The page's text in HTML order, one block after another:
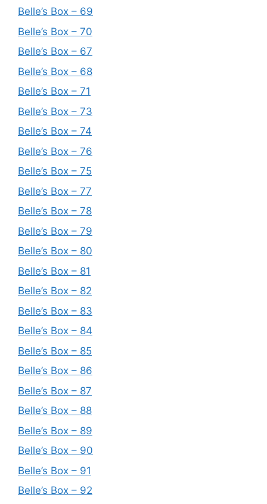
Belle’s Box – 69
Belle’s Box – 70
Belle’s Box – 67
Belle’s Box – 68
Belle’s Box – 71
Belle’s Box – 73
Belle’s Box – 74
Belle’s Box – 76
Belle’s Box – 75
Belle’s Box – 77
Belle’s Box – 78
Belle’s Box – 79
Belle’s Box – 80
Belle’s Box – 81
Belle’s Box – 82
Belle’s Box – 83
Belle’s Box – 84
Belle’s Box – 85
Belle’s Box – 86
Belle’s Box – 87
Belle’s Box – 88
Belle’s Box – 89
Belle’s Box – 90
Belle’s Box – 91
Belle’s Box – 92